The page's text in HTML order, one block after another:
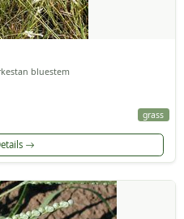
bluestem
grass